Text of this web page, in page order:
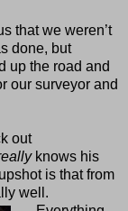
that we weren’t
done, but
up the road and
our surveyor and
out
knows his
is that from
well.